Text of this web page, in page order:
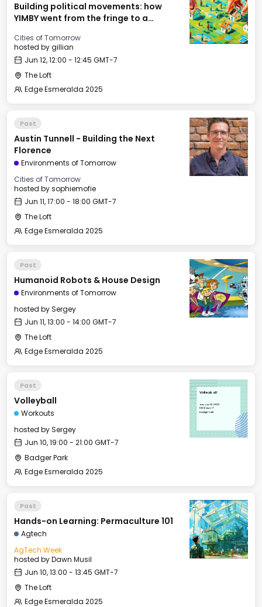
Building political movements: how
YIMBY went from the fringe to a
Cities of Tomorrow
hosted bygillian
Jun 12, 12:00 - 12:45 GMT-7
The Loft
Edge Esmeralda 2025
Past
Austin Tunnell - Building the Next
Florence
Environments of Tomorrow
Cities of Tomorrow
hosted bysophiemofie
Jun 11, 17:00 - 18:00 GMT-7
The Loft
Edge Esmeralda 2025
Past
Humanoid Robots & House Design
Environments of Tomorrow
hosted bySergey
Jun 11, 13:00 - 14:00 GMT-7
The Loft
Edge Esmeralda 2025
Past
Volleyball
Workouts
hosted bySergey
Jun 10, 19:00 - 21:00 GMT-7
Badger Park
Edge Esmeralda 2025
Volleyball
Tue, Jun 10, 2025
19:00 GMT-7
Badger Park
Past
Hands-on Learning: Permaculture 101
Agtech
AgTech Week
hosted byDawn Musil
Jun 10, 13:00 - 13:45 GMT-7
The Loft
Edge Esmeralda 2025